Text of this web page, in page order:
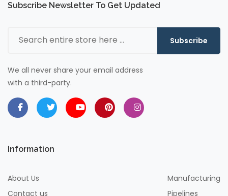
Subscribe Newsletter To Get Updated
Subscribe
We all never share your email address
with a third-party.
Information
About Us
Contact us
Manufacturing
Pipelines